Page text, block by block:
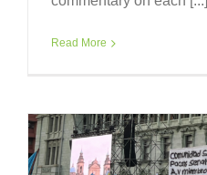
Read More